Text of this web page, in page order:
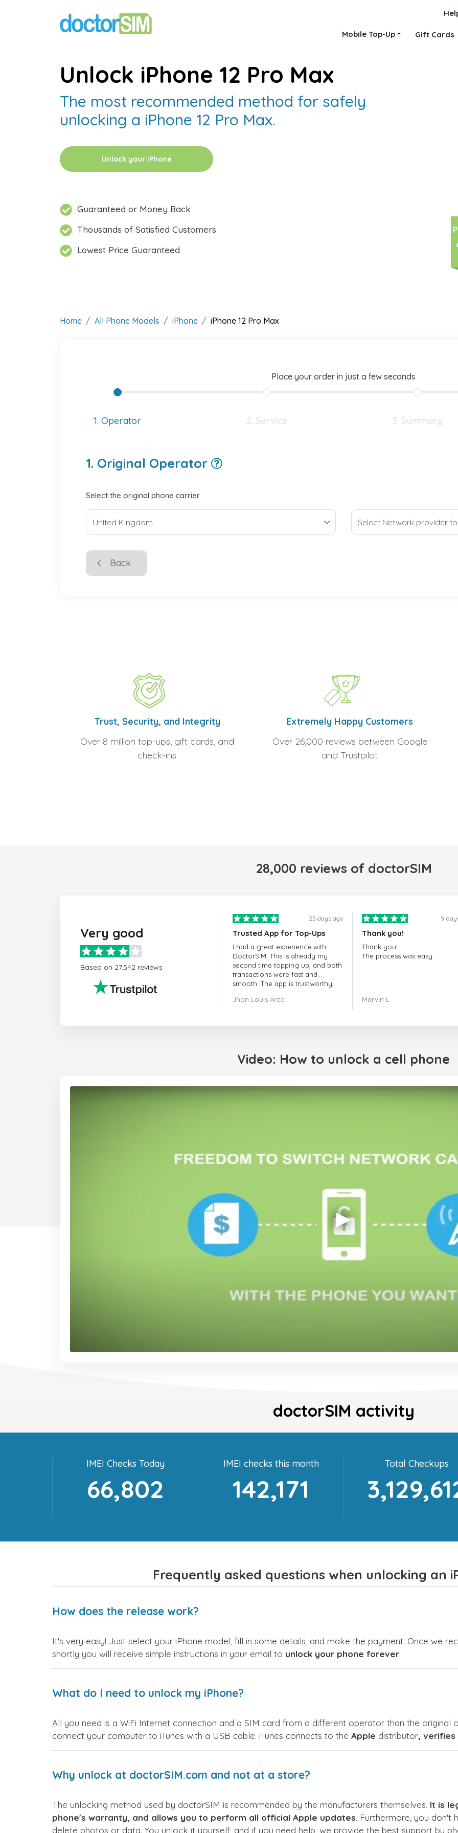
Mobile Top-Up Gift Cards
Unlock iPhone 12 Pro Max
The most recommended method for safely
unlocking a iPhone 12 Pro Max.
Unlock your iPhone
Guaranteed or Money Back
Thousands of Satisfied Customers
Lowest Price Guaranteed
Home All Phone Models iPhone iPhone 12 Pro Max
Place your order in just a few seconds
1. Operator 2. Service 3. Summary
1. Original Operator
Select the original phone carrier
Back
Trust, Security, and Integrity
Over 8 million top-ups, gift cards, and
check-ins
Extremely Happy Customers
Over 26,000 reviews between Google
and Trustpilot
28,000 reviews of doctorSIM
Very good
Based on 27,542 reviews
25 days ago
Trusted App for Top-Ups
I had a great experience with
DoctorSIM. This is already my
second time topping up, and both
transactions were fast and
smooth. The app is trustworthy,
very responsive. Whenever I had
payment was safe and secure.
Everything went smoothly.
and I highly recommend it to
Jhon Louis Arco
9
Thank you!
Thank you!
The process was easy.
Marvin L
Video: How to unlock a cell phone
doctorSIM activity
IMEI Checks Today
66,802
IMEI checks this month
142,171
Total Checkups
Frequently asked questions when unlocking an
How does the release work?
It's very easy! Just select your iPhone model, fill in some details, and make the payment. Once we
shortly you will receive simple instructions in your email to unlock your phone forever.
What do I need to unlock my iPhone?
All you need is a WiFi Internet connection and a SIM card from a different operator than the original
connect your computer to iTunes with a USB cable. iTunes connects to the Apple distributor, verifies
Why unlock at doctorSIM.com and not at a store?
The unlocking method used by doctorSIM is recommended by the manufacturers themselves. It is
phone's warranty, and allows you to perform all official Apple updates. Furthermore, you don't
delete photos or data. You unlock it yourself, and if you need help, we provide the best support by